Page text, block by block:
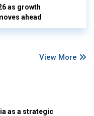
as growth
ahead
View More
as a strategic